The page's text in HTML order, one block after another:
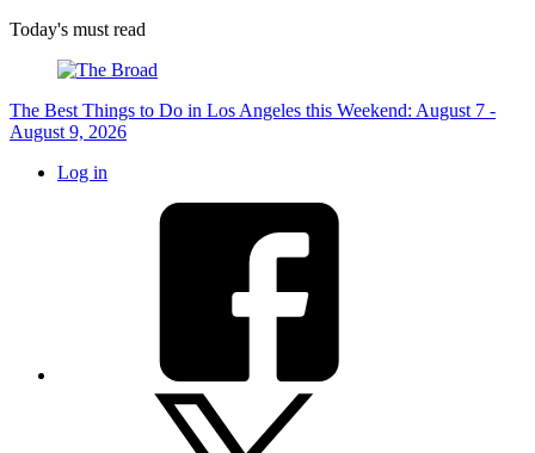
Today's must read
The Best Things to Do in Los Angeles this Weekend: August 7 -
August 9, 2026
Log in